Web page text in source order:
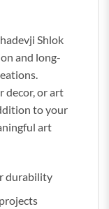
Shlok
and long-
decor, or art
to your
art
durability